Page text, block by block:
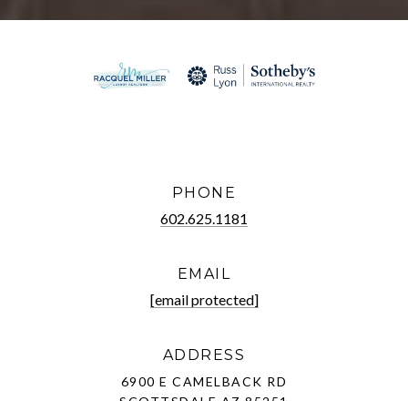
PHONE
602.625.1181
EMAIL
[email protected]
ADDRESS
6900 E CAMELBACK RD